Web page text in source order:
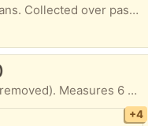
About 1,000 full beer bottles and cans. Collected over past 50 years. Must take them all.
Like new! Only 3 pages used (and removed). Measures 6 x 8 1/2” Hardcover
+4